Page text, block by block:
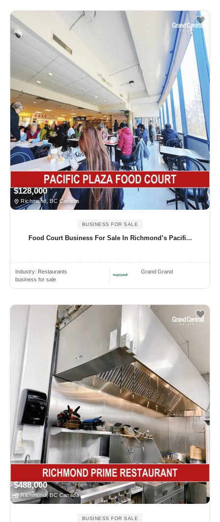
$128,000
Richmond, BC Canada
BUSINESS FOR SALE
Food Court Business For Sale In Richmond’s Pacifi...
Industry: Restaurants
business for sale
Grand Grand
$488,000
Richmond, BC Canada
BUSINESS FOR SALE